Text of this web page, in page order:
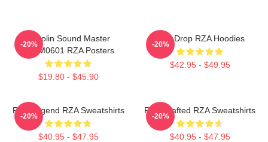
Shaolin Sound Master
TTPM0601 RZA Posters
$19.80 - $45.90
-20%
RZA Drop RZA Hoodies
$42.95 - $49.95
-20%
RZA Legend RZA Sweatshirts
$40.95 - $47.95
-20%
RZA Crafted RZA Sweatshirts
$40.95 - $47.95
-20%